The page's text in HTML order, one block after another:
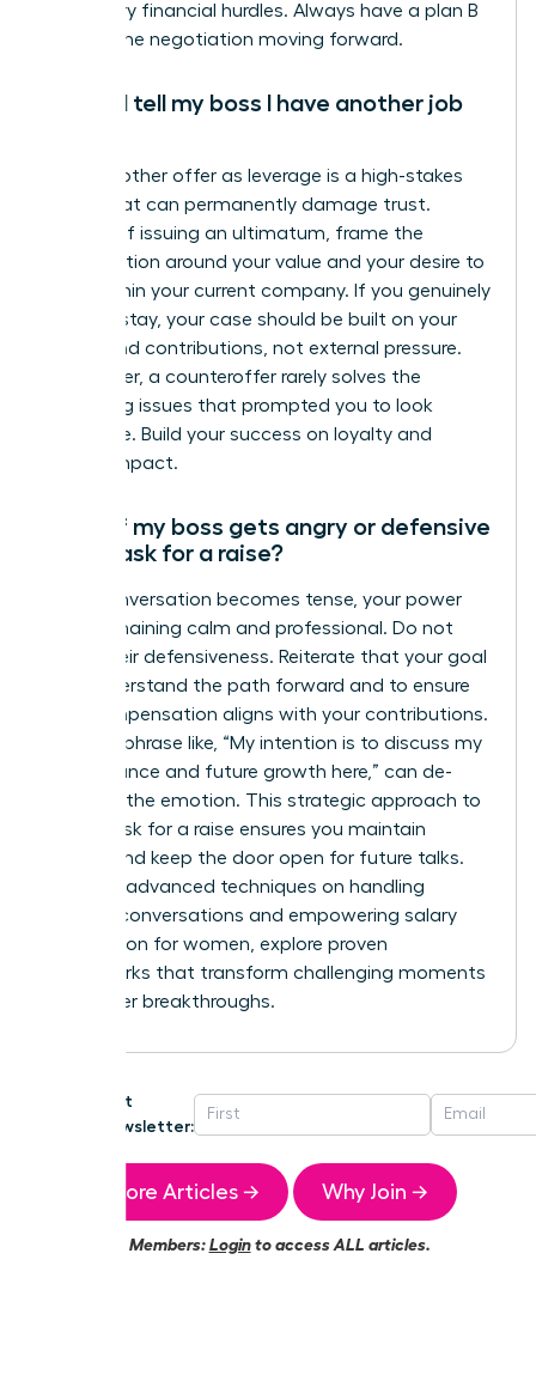
temporary financial hurdles. Always have a plan B
to keep the negotiation moving forward.
Should I tell my boss I have another job
Using another offer as leverage is a high-stakes
tactic that can permanently damage trust.
Instead of issuing an ultimatum, frame the
conversation around your value and your desire to
grow within your current company. If you genuinely
want to stay, your case should be built on your
merits and contributions, not external pressure.
Remember, a counteroffer rarely solves the
underlying issues that prompted you to look
elsewhere. Build your success on loyalty and
proven impact.
What if my boss gets angry or defensive
when I ask for a raise?
If the conversation becomes tense, your power
lies in remaining calm and professional. Do not
mirror their defensiveness. Reiterate that your goal
is to understand the path forward and to ensure
your compensation aligns with your contributions.
A simple phrase like, “My intention is to discuss my
performance and future growth here,” can de-
escalate the emotion. This strategic approach to
how to ask for a raise ensures you maintain
control and keep the door open for future talks.
For more advanced techniques on handling
difficult conversations and empowering salary
negotiation for women, explore proven
frameworks that transform challenging moments
into career breakthroughs.
Get
Newsletter:
More Articles → Why Join →
Members:Loginto access ALL articles.